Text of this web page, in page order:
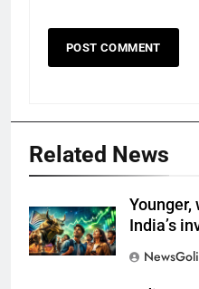
Related News
Younger,
India’s